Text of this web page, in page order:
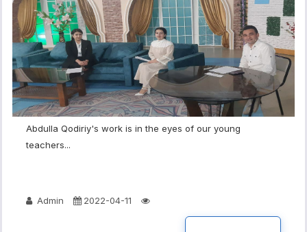
Abdulla Qodiriy's work is in the eyes of our young
teachers...
Admin 2022-04-11